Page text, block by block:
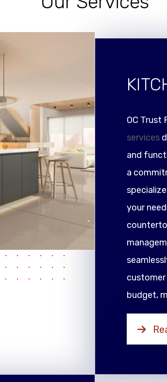
OC Trust
services
and
a
your
budget,